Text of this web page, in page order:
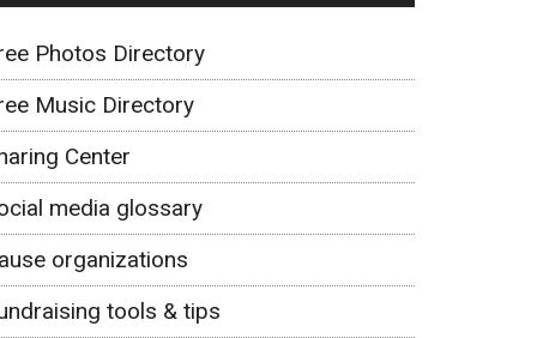
Photos Directory
Music Directory
Center
media glossary
organizations
tools & tips